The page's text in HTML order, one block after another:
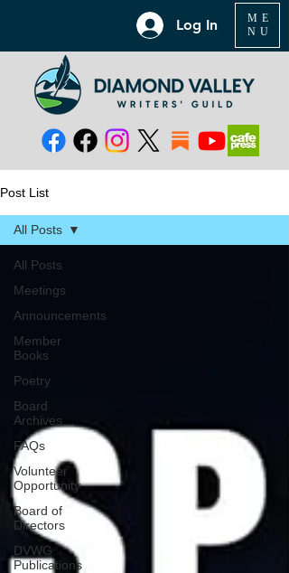
Log In
ME
NU
Post List
All Posts
Meetings
Announcements
Member
Books
Poetry
Board
Archives
FAQs
Volunteer
Opportunity
Board of
Directors
DVWG
Publications
All Posts